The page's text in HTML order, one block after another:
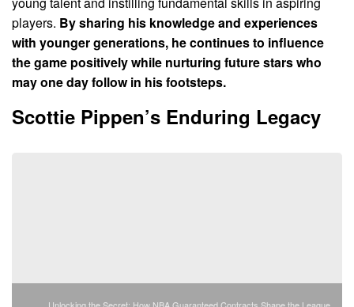
players. By sharing his knowledge and experiences
with younger generations, he continues to influence
the game positively while nurturing future stars who
may one day follow in his footsteps.
Scottie Pippen’s Enduring Legacy